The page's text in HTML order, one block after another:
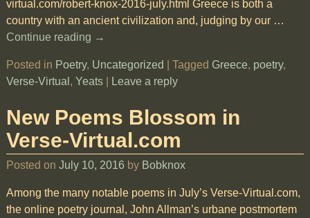
virtual.com/robert-knox-2016-july.html Greece is both a
country with an ancient civilization and, judging by our …
Continue reading →
Posted in Poetry, Uncategorized Tagged Greece, poetry,
Verse-Virtual , Yeats| Leave a reply
New Poems Blossom in
Verse-Virtual.com
Posted on July 10, 2016 by Bobknox
Among the many notable poems in July’s Verse-Virtual.com,
the online poetry journal, John Allman’s urbane postmortem